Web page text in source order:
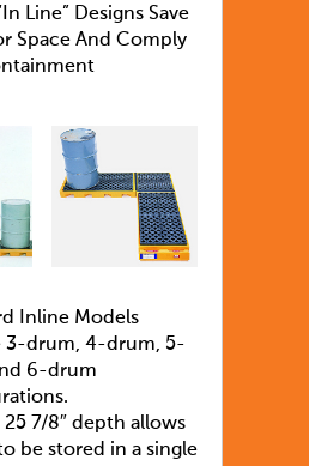
Line” Designs Save
Space And Comply
Inline Models
3-drum, 4-drum, 5-
6-drum
25 7/8″ depth allows
be stored in a single